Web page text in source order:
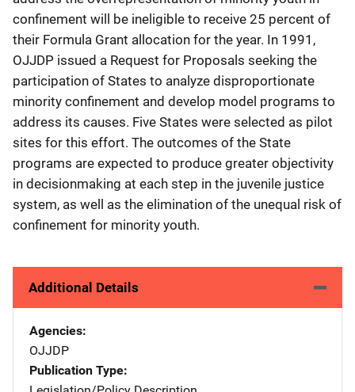
confinement will be ineligible to receive 25 percent of
their Formula Grant allocation for the year. In 1991,
OJJDP issued a Request for Proposals seeking the
participation of States to analyze disproportionate
minority confinement and develop model programs to
address its causes. Five States were selected as pilot
sites for this effort. The outcomes of the State
programs are expected to produce greater objectivity
in decisionmaking at each step in the juvenile justice
system, as well as the elimination of the unequal risk of
confinement for minority youth.
Additional Details
Agencies
OJJDP
Publication Type